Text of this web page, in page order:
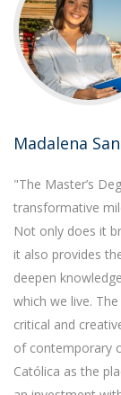
Madalena
"The Master’s
transformative
Not only does it
it also provides
deepen
which we live.
critical and
of contemporary
Católica as the